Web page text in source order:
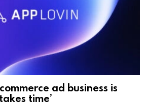
ad business is
time’